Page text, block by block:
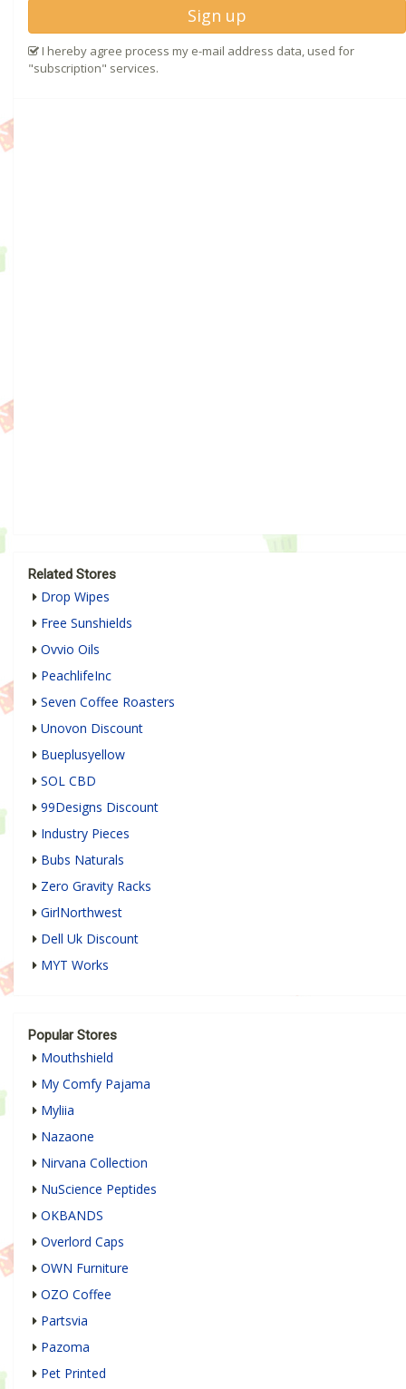
Sign up
I hereby agree process my e-mail address data, used for
"subscription" services.
Related Stores
Drop Wipes
Free Sunshields
Ovvio Oils
PeachlifeInc
Seven Coffee Roasters
Unovon Discount
Bueplusyellow
SOL CBD
99Designs Discount
Industry Pieces
Bubs Naturals
Zero Gravity Racks
GirlNorthwest
Dell Uk Discount
MYT Works
Popular Stores
Mouthshield
My Comfy Pajama
Myliia
Nazaone
Nirvana Collection
NuScience Peptides
OKBANDS
Overlord Caps
OWN Furniture
OZO Coffee
Partsvia
Pazoma
Pet Printed